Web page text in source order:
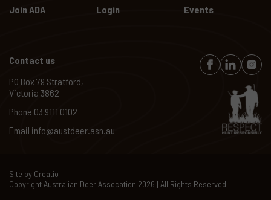
Join ADA
Login Events
Contact us
PO Box 79 Stratford,
Victoria 3862
Phone 03 9111 0102
Email info@austdeer.asn.au
Copyright Australian Deer Assocation 2026 | All Rights Reserved.
Site by Creatio